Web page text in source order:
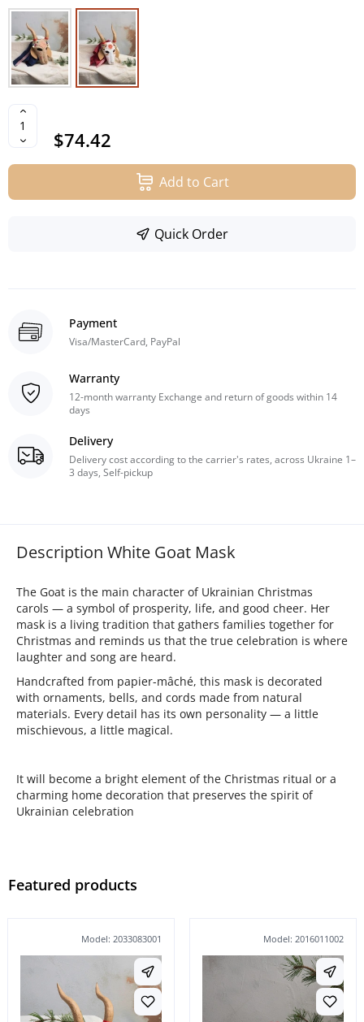
$74.42
Add to Cart
Quick Order
Payment
Visa/MasterCard, PayPal
Warranty
12-month warranty Exchange and return of goods within 14
days
Delivery
Delivery cost according to the carrier's rates, across Ukraine 1–
3 days, Self-pickup
Description White Goat Mask
The Goat is the main character of Ukrainian Christmas
carols — a symbol of prosperity, life, and good cheer. Her
mask is a living tradition that gathers families together for
Christmas and reminds us that the true celebration is where
laughter and song are heard.
Handcrafted from papier-mâché, this mask is decorated
with ornaments, bells, and cords made from natural
materials. Every detail has its own personality — a little
mischievous, a little magical.
It will become a bright element of the Christmas ritual or a
charming home decoration that preserves the spirit of
Ukrainian celebration
Featured products
Model: 2033083001 Model: 2016011002